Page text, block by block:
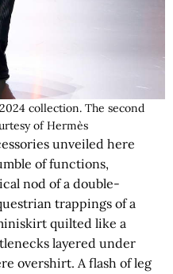
collection. The second
of Hermès
unveiled here
of functions,
nod of a double-
trappings of a
quilted like a
layered under
overshirt. A flash of leg